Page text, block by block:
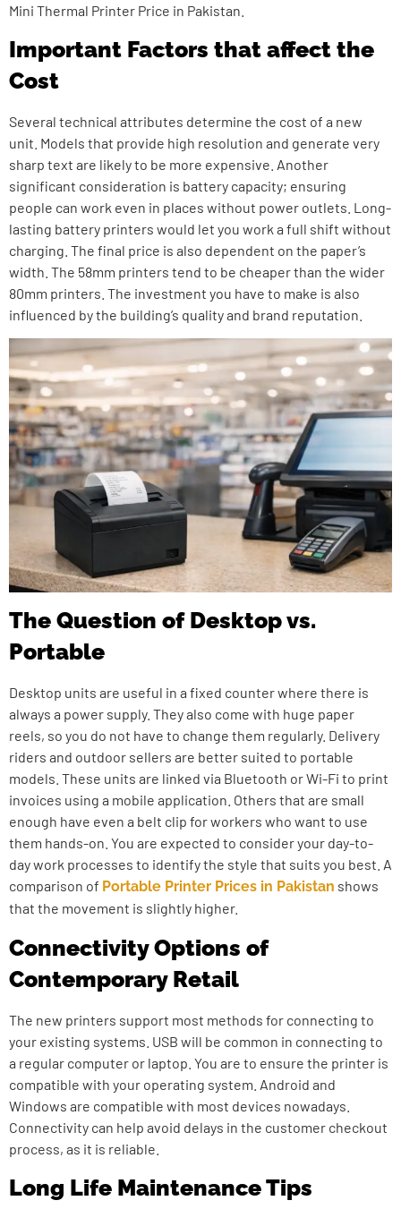
Mini Thermal Printer Price in Pakistan.
Important Factors that affect the
Cost
Several technical attributes determine the cost of a new
unit. Models that provide high resolution and generate very
sharp text are likely to be more expensive. Another
significant consideration is battery capacity; ensuring
people can work even in places without power outlets. Long-
lasting battery printers would let you work a full shift without
charging. The final price is also dependent on the paper’s
width. The 58mm printers tend to be cheaper than the wider
80mm printers. The investment you have to make is also
influenced by the building’s quality and brand reputation.
The Question of Desktop vs.
Portable
Desktop units are useful in a fixed counter where there is
always a power supply. They also come with huge paper
reels, so you do not have to change them regularly. Delivery
riders and outdoor sellers are better suited to portable
models. These units are linked via Bluetooth or Wi-Fi to print
invoices using a mobile application. Others that are small
enough have even a belt clip for workers who want to use
them hands-on. You are expected to consider your day-to-
day work processes to identify the style that suits you best. A
comparison of Portable Printer Prices in Pakistan shows
that the movement is slightly higher.
Connectivity Options of
Contemporary Retail
The new printers support most methods for connecting to
your existing systems. USB will be common in connecting to
a regular computer or laptop. You are to ensure the printer is
compatible with your operating system. Android and
Windows are compatible with most devices nowadays.
Connectivity can help avoid delays in the customer checkout
process, as it is reliable.
Long Life Maintenance Tips